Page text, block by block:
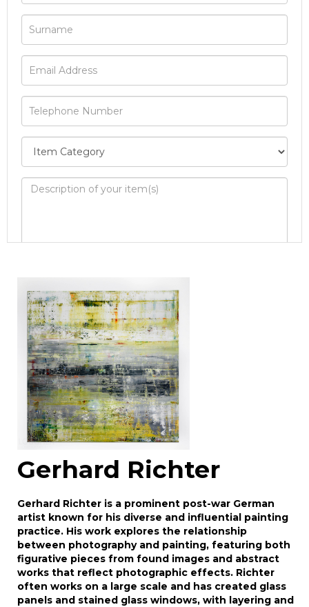
Drag and drop .jpg images here to upload, or
click here to select images.
Gerhard Richter
Gerhard Richter is a prominent post-war German
artist known for his diverse and influential painting
practice. His work explores the relationship
between photography and painting, featuring both
figurative pieces from found images and abstract
works that reflect photographic effects. Richter
often works on a large scale and has created glass
panels and stained glass windows, with layering and